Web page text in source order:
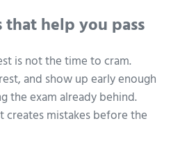
help you pass
is not the time to cram.
and show up early enough
the exam already behind.
creates mistakes before the